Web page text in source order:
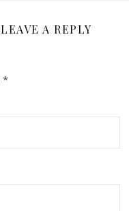
LEAVE A REPLY
*